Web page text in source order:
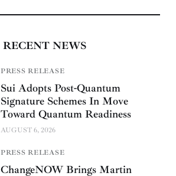
RECENT NEWS
PRESS RELEASE
Sui Adopts Post-Quantum
Signature Schemes In Move
Toward Quantum Readiness
AUGUST 6, 2026
PRESS RELEASE
ChangeNOW Brings Martin